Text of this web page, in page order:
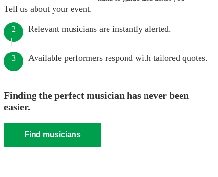
Tell us about your event.
2 Relevant musicians are instantly alerted.
3 Available performers respond with tailored quotes.
Finding the perfect musician has never been
easier.
Find musicians